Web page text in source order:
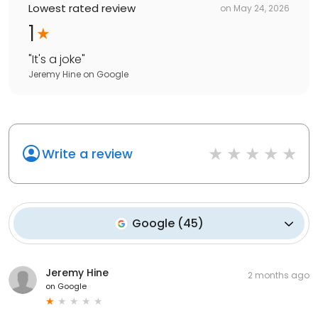
Lowest rated review on May 24, 2026
1
"It's a joke"
Jeremy Hine on Google
Write a review
Google(45)
Jeremy Hine
on Google
2 months ago